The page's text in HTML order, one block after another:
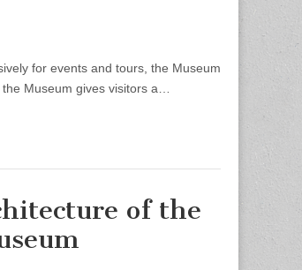
for events and tours, the Museum
Museum gives visitors a…
of the